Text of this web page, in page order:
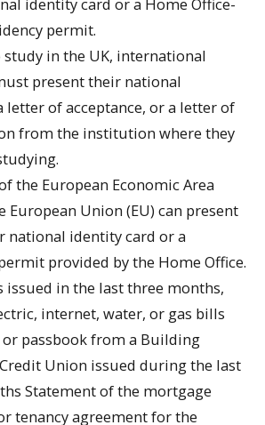
permit.
in the UK, international
present their national
letter of acceptance, or a letter of
from the institution where they
the European Economic Area
European Union (EU) can present
national identity card or a
provided by the Home Office.
in the last three months,
internet, water, or gas bills
passbook from a Building
Union issued during the last
Statement of the mortgage
tenancy agreement for the